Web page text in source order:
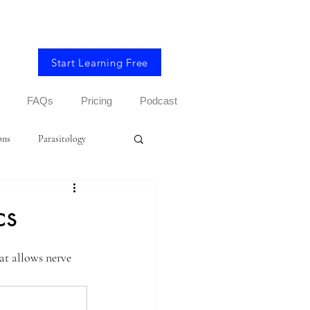
Start Learning Free
FAQs Pricing Podcast
Parasitology
allows nerve